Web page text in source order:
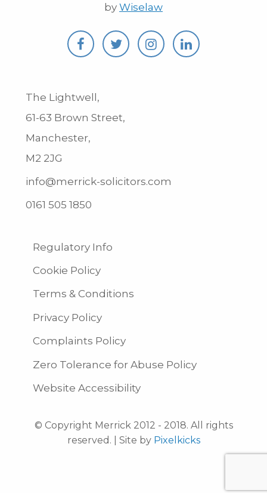
by Wiselaw
The Lightwell,
61-63 Brown Street,
Manchester,
M2 2JG
info@merrick-solicitors.com
0161 505 1850
Regulatory Info
Cookie Policy
Terms & Conditions
Privacy Policy
Complaints Policy
Zero Tolerance for Abuse Policy
Website Accessibility
© Copyright Merrick 2012 - 2018. All rights
reserved. | Site by Pixelkicks